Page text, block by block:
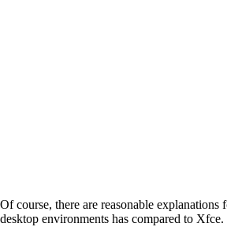
Of course, there are reasonable
desktop environments has compared to Xfce.